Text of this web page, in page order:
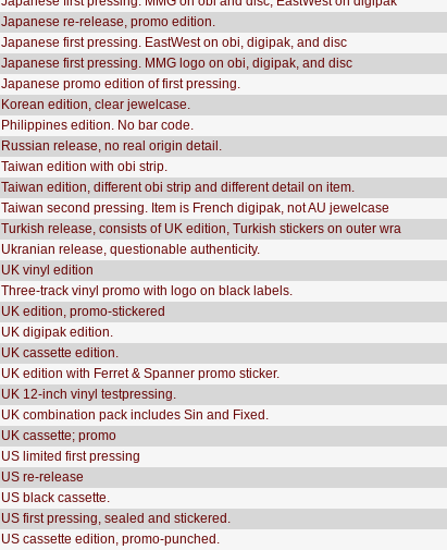
Japanese re-release, promo edition.
Japanese first pressing. EastWest on obi, digipak, and disc
Japanese first pressing. MMG logo on obi, digipak, and disc
Japanese promo edition of first pressing.
Korean edition, clear jewelcase.
Philippines edition. No bar code.
Russian release, no real origin detail.
Taiwan edition with obi strip.
Taiwan edition, different obi strip and different detail on item.
Taiwan second pressing. Item is French digipak, not AU jewelcase
Turkish release, consists of UK edition, Turkish stickers on outer wra
Ukranian release, questionable authenticity.
UK vinyl edition
Three-track vinyl promo with logo on black labels.
UK edition, promo-stickered
UK digipak edition.
UK cassette edition.
UK edition with Ferret & Spanner promo sticker.
UK 12-inch vinyl testpressing.
UK combination pack includes Sin and Fixed.
UK cassette; promo
US limited first pressing
US re-release
US black cassette.
US first pressing, sealed and stickered.
US cassette edition, promo-punched.